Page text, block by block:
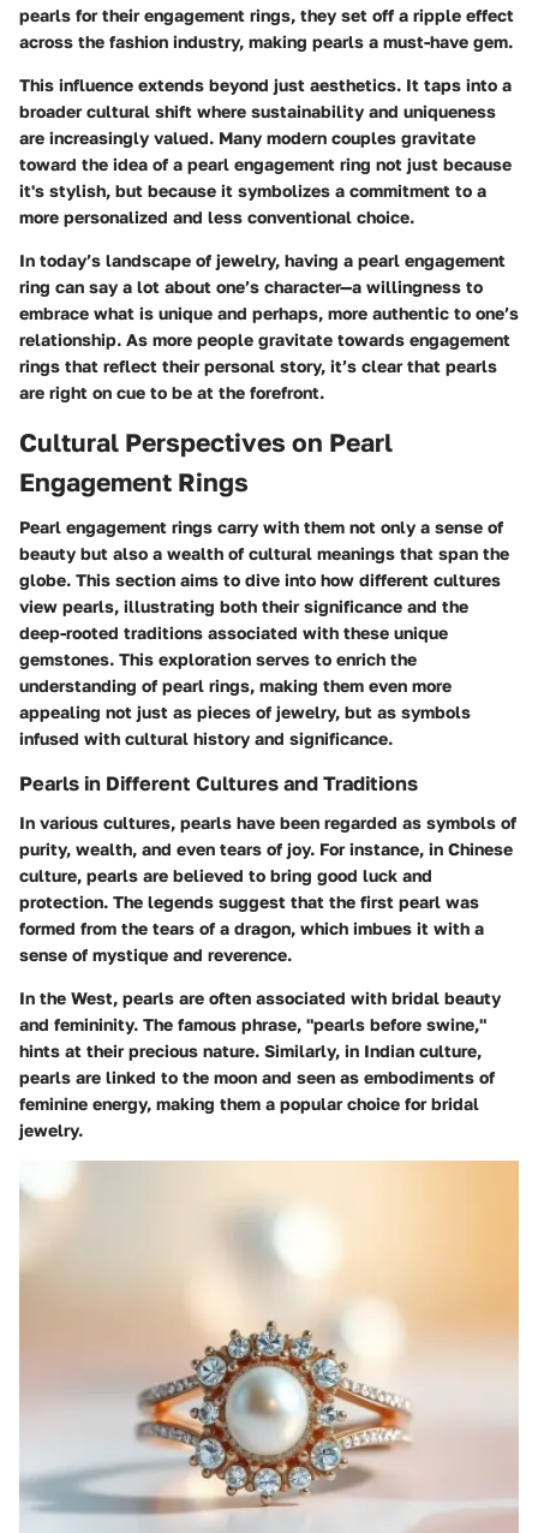
pearls for their engagement rings, they set off a ripple effect
across the fashion industry, making pearls a must-have gem.
This influence extends beyond just aesthetics. It taps into a
broader cultural shift where sustainability and uniqueness
are increasingly valued. Many modern couples gravitate
toward the idea of a pearl engagement ring not just because
it's stylish, but because it symbolizes a commitment to a
more personalized and less conventional choice.
In today’s landscape of jewelry, having a pearl engagement
ring can say a lot about one’s character—a willingness to
embrace what is unique and perhaps, more authentic to one’s
relationship. As more people gravitate towards engagement
rings that reflect their personal story, it’s clear that pearls
are right on cue to be at the forefront.
Cultural Perspectives on Pearl
Engagement Rings
Pearl engagement rings carry with them not only a sense of
beauty but also a wealth of cultural meanings that span the
globe. This section aims to dive into how different cultures
view pearls, illustrating both their significance and the
deep-rooted traditions associated with these unique
gemstones. This exploration serves to enrich the
understanding of pearl rings, making them even more
appealing not just as pieces of jewelry, but as symbols
infused with cultural history and significance.
Pearls in Different Cultures and Traditions
In various cultures, pearls have been regarded as symbols of
purity, wealth, and even tears of joy. For instance, in Chinese
culture, pearls are believed to bring good luck and
protection. The legends suggest that the first pearl was
formed from the tears of a dragon, which imbues it with a
sense of mystique and reverence.
In the West, pearls are often associated with bridal beauty
and femininity. The famous phrase, "pearls before swine,"
hints at their precious nature. Similarly, in Indian culture,
pearls are linked to the moon and seen as embodiments of
feminine energy, making them a popular choice for bridal
jewelry.